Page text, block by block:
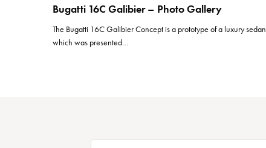
Bugatti 16C Galibier – Photo Gallery
The Bugatti 16C Galibier Concept is a prototype of a luxury sedan
which was presented…